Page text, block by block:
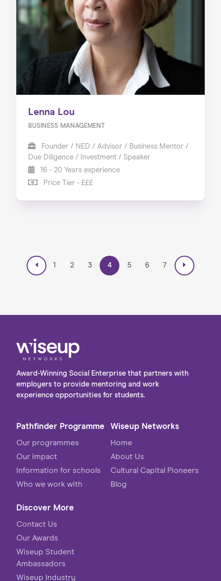
Lenna Lou
BUSINESS MANAGEMENT
Founder / NED / Advisor / Business Mentor /
Due Diligence / Investment / Speaker
16 - 20 Years experience
Price Tier - £££
1 2 3 4 5 6 7
Award-Winning Social Enterprise that partners with
employers to provide mentoring and work
experience opportunities for students.
Pathfinder Programme
Our programmes
Our impact
Information for schools
Who we work with
Wiseup Networks
Home
About Us
Cultural Capital Pioneers
Blog
Discover More
Contact Us
Our Awards
Wiseup Student
Ambassadors
Wiseup Industry